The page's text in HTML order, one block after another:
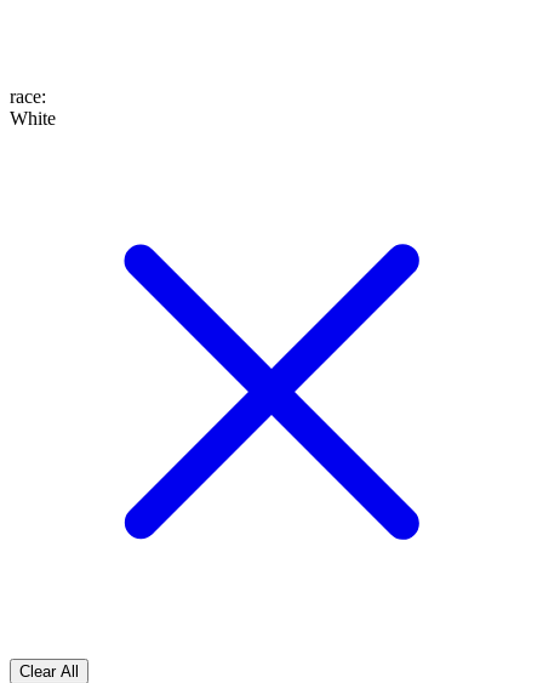
race:
White
Clear All